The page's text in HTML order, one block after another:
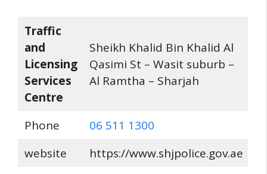
Traffic
and
Licensing
Services
Centre
Sheikh Khalid Bin Khalid Al
Qasimi St – Wasit suburb –
Al Ramtha – Sharjah
Phone
06 511 1300
website
https://www.shjpolice.gov.ae